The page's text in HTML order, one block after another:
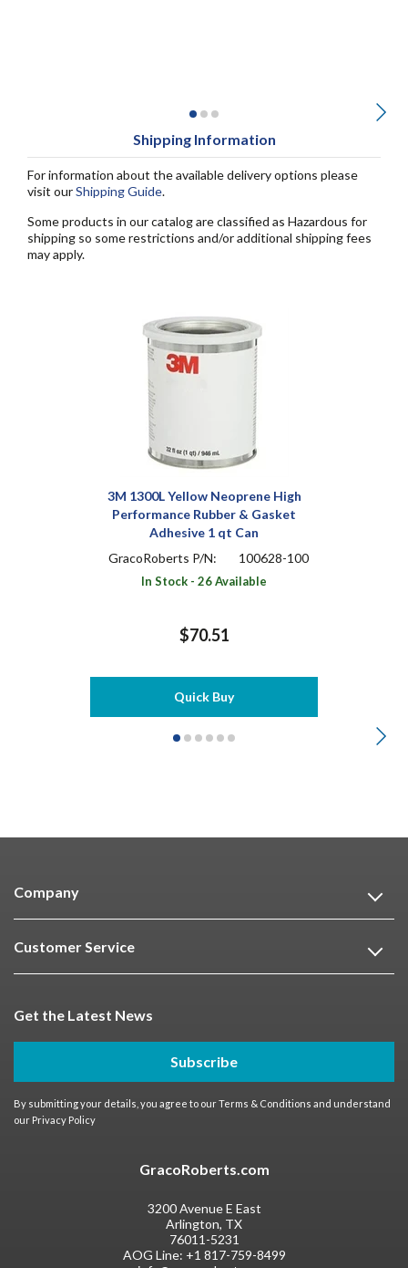
Shipping Information
For information about the available delivery options please
visit ourShipping Guide.
Some products in our catalog are classified as Hazardous for
shipping so some restrictions and/or additional shipping fees
may apply.
3M 1300L Yellow Neoprene High
Performance Rubber & Gasket
Adhesive 1 qt Can
GracoRoberts P/N:
100628-100
In Stock - 26 Available
$70.51
Quick Buy
Company
Customer Service
Get the Latest News
Subscribe
By submitting your details, you agree to ourTerms & Conditions and understand
our Privacy Policy
GracoRoberts.com
3200 Avenue E East
Arlington, TX
76011-5231
AOG Line: +1 817-759-8499